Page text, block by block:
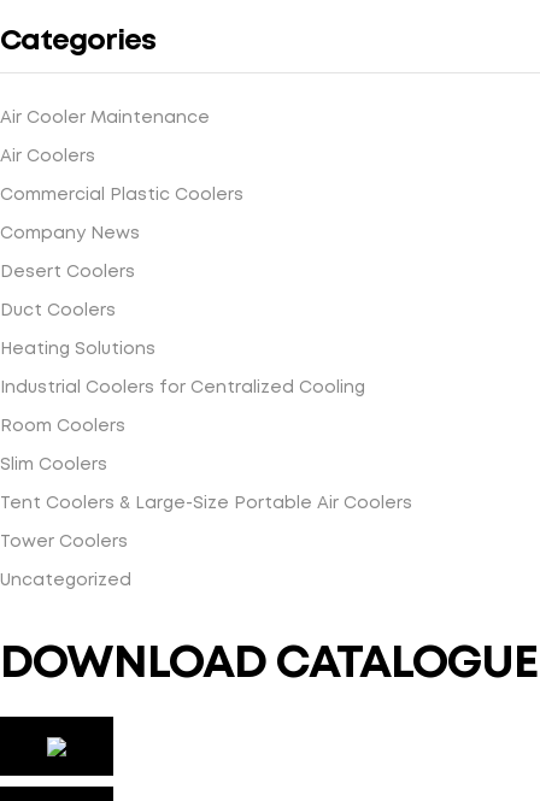
Categories
Air Cooler Maintenance
Air Coolers
Commercial Plastic Coolers
Company News
Desert Coolers
Duct Coolers
Heating Solutions
Industrial Coolers for Centralized Cooling
Room Coolers
Slim Coolers
Tent Coolers & Large-Size Portable Air Coolers
Tower Coolers
Uncategorized
DOWNLOAD CATALOGUE